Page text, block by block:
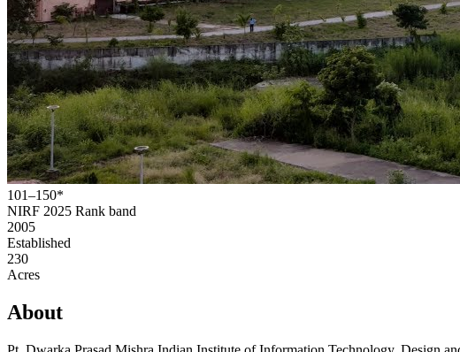
101–150*
NIRF 2025 Rank band
2005
Established
230
Acres
About